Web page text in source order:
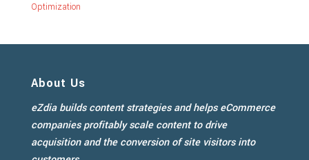
Optimization
About Us
eZdia builds content strategies and helps eCommerce
companies profitably scale content to drive
acquisition and the conversion of site visitors into